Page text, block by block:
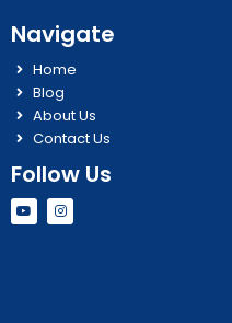
Navigate
Home
Blog
About Us
Contact Us
Follow Us
Y
o
u
I
n
s